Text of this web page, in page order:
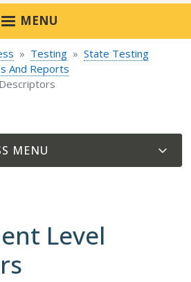
MENU
Testing
State Testing
And Reports
Level